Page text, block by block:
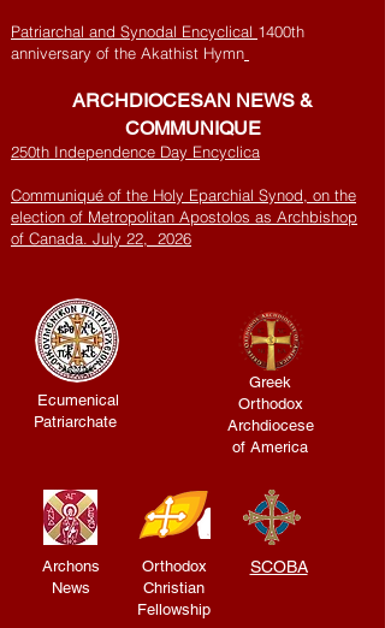
Patriarchal and Synodal Encyclical 1400th
anniversary of the Akathist Hymn
ARCHDIOCESAN NEWS &
COMMUNIQUE
250th Independence Day Encyclica
Communiqué of the Holy Eparchial Synod, on the
election of Metropolitan Apostolos as Archbishop
of Canada. July 22, 2026
Ecumenical
Patriarchate
Greek
Orthodox
Archdiocese
of America
Archons
News
Orthodox
Christian
Fellowship
SCOBA